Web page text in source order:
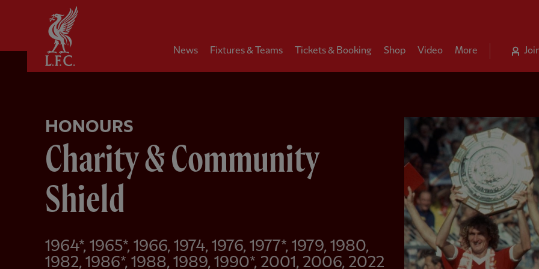
News Fixtures & Teams Tickets & Booking Shop Video More
HONOURS
Charity & Community
Shield
1964*, 1965*, 1966, 1974, 1976, 1977*, 1979, 1980,
1982, 1986*, 1988, 1989, 1990*, 2001, 2006, 2022